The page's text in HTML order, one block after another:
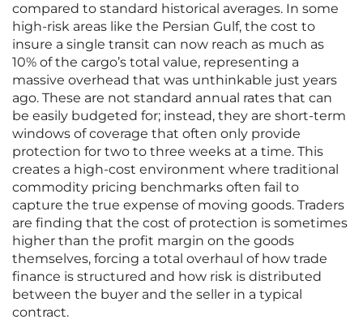
compared to standard historical averages. In some
high-risk areas like the Persian Gulf, the cost to
insure a single transit can now reach as much as
10% of the cargo’s total value, representing a
massive overhead that was unthinkable just years
ago. These are not standard annual rates that can
be easily budgeted for; instead, they are short-term
windows of coverage that often only provide
protection for two to three weeks at a time. This
creates a high-cost environment where traditional
commodity pricing benchmarks often fail to
capture the true expense of moving goods. Traders
are finding that the cost of protection is sometimes
higher than the profit margin on the goods
themselves, forcing a total overhaul of how trade
finance is structured and how risk is distributed
between the buyer and the seller in a typical
contract.